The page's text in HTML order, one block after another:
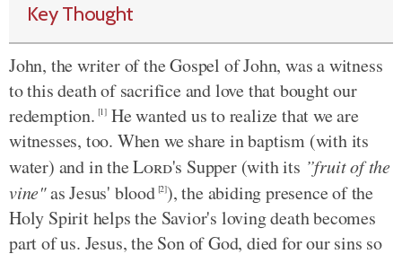
Key Thought
John, the writer of the Gospel of John, was a witness
to this death of sacrifice and love that bought our
redemption. [1] He wanted us to realize that we are
witnesses, too. When we share in baptism (with its
water) and in theLord's Supper (with its ”fruit of the
vine"as Jesus' blood [2]), the abiding presence of the
Holy Spirit helps the Savior's loving death becomes
part of us. Jesus, the Son of God, died for our sins so